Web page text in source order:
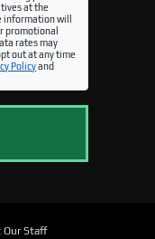
at the
information will
promotional
rates may
out at any time
Policyand
Our Staff